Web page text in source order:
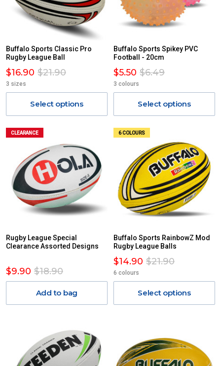
Buffalo Sports Classic Pro
Rugby League Ball
$16.90 $21.90
3 sizes
Select options
Buffalo Sports Spikey PVC
Football - 20cm
$5.50 $6.49
3 colours
Select options
CLEARANCE
Rugby League Special
Clearance Assorted Designs
$9.90 $18.90
Add to bag
6 COLOURS
Buffalo Sports RainbowZ Mod
Rugby League Balls
$14.90 $21.90
6 colours
Select options